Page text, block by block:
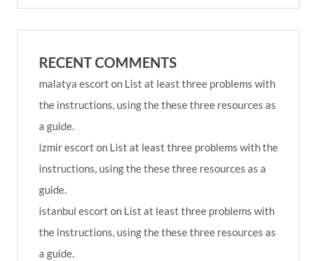
RECENT COMMENTS
malatya escort on List at least three problems with
the instructions, using the these three resources as
a guide.
izmir escort on List at least three problems with the
instructions, using the these three resources as a
guide.
istanbul escort on List at least three problems with
the instructions, using the these three resources as
a guide.